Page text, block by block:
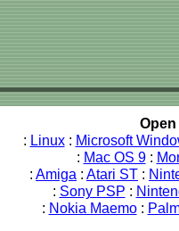
: Linux: Microsoft
: Mac OS 9:
: Amiga : Atari ST :
: Sony PSP :
: Nokia Maemo: